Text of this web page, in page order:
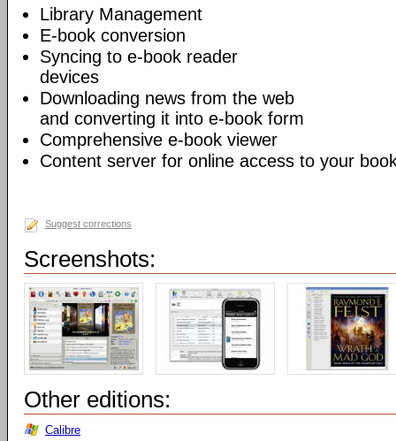
Library Management
E-book conversion
Syncing to e-book reader
devices
Downloading news from the web
and converting it into e-book form
Comprehensive e-book viewer
Content server for online access to your
Suggest corrections
Screenshots:
Other editions:
Calibre